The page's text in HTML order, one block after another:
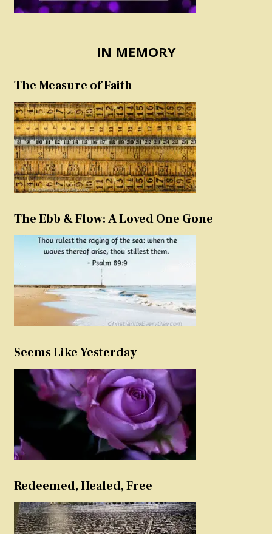
IN MEMORY
The Measure of Faith
The Ebb & Flow: A Loved One Gone
Seems Like Yesterday
Redeemed, Healed, Free